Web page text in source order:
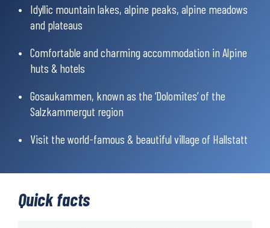
Idyllic mountain lakes, alpine peaks, alpine meadows
and plateaus
Comfortable and charming accommodation in Alpine
huts & hotels
Gosaukammen, known as the ‘Dolomites’ of the
Salzkammergut region
Visit the world-famous & beautiful village of Hallstatt
Quick facts